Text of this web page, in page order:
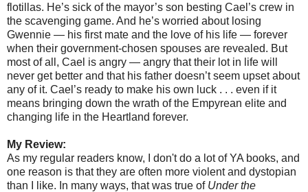
flotillas. He’s sick of the mayor’s son besting Cael’s crew in
the scavenging game. And he’s worried about losing
Gwennie — his first mate and the love of his life — forever
when their government-chosen spouses are revealed. But
most of all, Cael is angry — angry that their lot in life will
never get better and that his father doesn’t seem upset about
any of it. Cael’s ready to make his own luck . . . even if it
means bringing down the wrath of the Empyrean elite and
changing life in the Heartland forever.
My Review:
As my regular readers know, I don't do a lot of YA books, and
one reason is that they are often more violent and dystopian
than I like. In many ways, that was true of Under the